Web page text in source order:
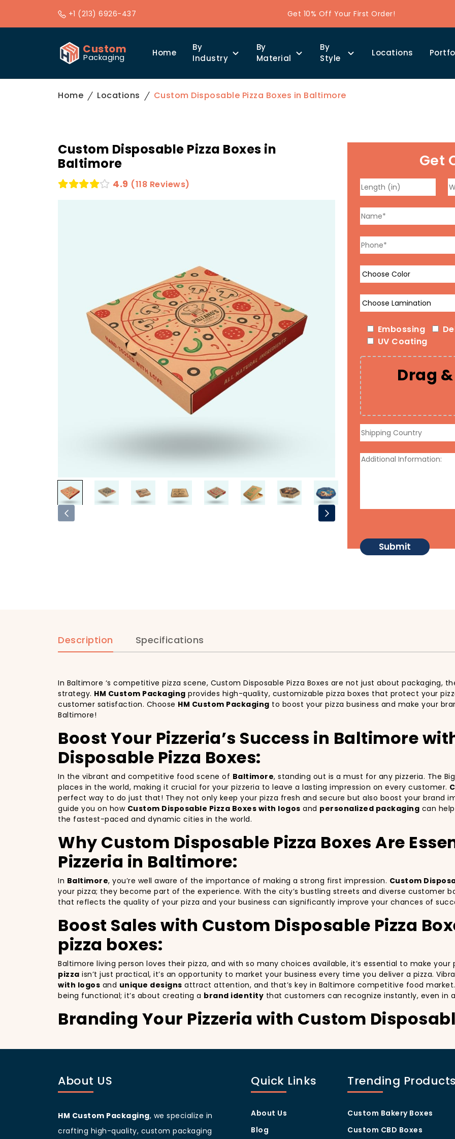
+1 (213) 6926-437 Get 10% Off Your First Order!
Custom
Packaging Home
By
Industry
By
Material
By
Style
Locations
Home Locations Custom Disposable Pizza Boxes in Baltimore
Custom Disposable Pizza Boxes in
Baltimore
4.9 (118 Reviews)
Get
Embossing
UV Coating
Drag
Description Specifications
In Baltimore ‘s competitive pizza scene, Custom Disposable Pizza Boxes are not just about packaging,
strategy. HM Custom Packaging provides high-quality, customizable pizza boxes that protect your
customer satisfaction. Choose HM Custom Packaging to boost your pizza business and make your
Baltimore!
Boost Your Pizzeria’s Success in Baltimore
Disposable Pizza Boxes:
In the vibrant and competitive food scene of Baltimore, standing out is a must for any pizzeria. The
places in the world, making it crucial for your pizzeria to leave a lasting impression on every customer.
perfect way to do just that! They not only keep your pizza fresh and secure but also boost your brand
guide you on how Custom Disposable Pizza Boxes with logos and personalized packaging can
the fastest-paced and dynamic cities in the world.
Why Custom Disposable Pizza Boxes Are
Pizzeria in Baltimore:
In Baltimore, you’re well aware of the importance of making a strong first impression. Custom
your pizza; they become part of the experience. With the city’s bustling streets and diverse customer
that reflects the quality of your pizza and your business can significantly improve your chances of
Boost Sales with Custom Disposable Pizza
pizza boxes:
Baltimore living person loves their pizza, and with so many choices available, it’s essential to make your
pizza isn’t just practical, it’s an opportunity to market your business every time you deliver a pizza.
with logos and unique designs attract attention, and that’s key in Baltimore competitive food
being functional; it’s about creating a brand identity that customers can recognize instantly, even in
Branding Your Pizzeria with Custom
not only improving your brand visibility but also giving your customers a reason to share their
customers discovering your pizzeria.
your branding and sets your pizzeria apart from others in the area. Whether you’re located in the heart
beautifully designedpizza packaging box will help you stand out, increase recognition, and foster
About US
HM Custom Packaging, we specialize in
crafting high-quality, custom packaging
Quick Links
About Us
Blog
Trending Products
Custom Bakery Boxes
Custom CBD Boxes